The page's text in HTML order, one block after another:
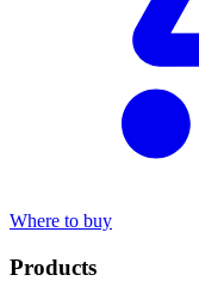
Where to buy
Products